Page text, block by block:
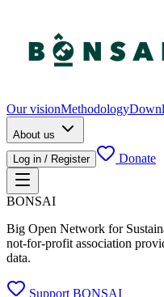
Our visionMethodology
About us
Log in / Register
Donate
BONSAI
Big Open Network for
not-for-profit association
data.
Support BONSAI